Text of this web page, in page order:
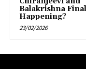
Balakrishna
Happening?
23/02/2026